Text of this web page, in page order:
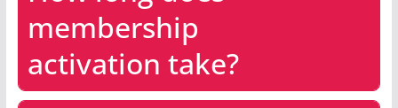
membership
activation take?